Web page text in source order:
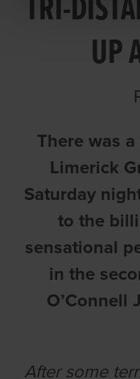
TRI-
UP
There was
Limerick
Saturday
to the
sensational
in the
O’Connell
After some